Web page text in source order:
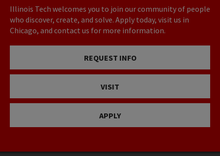
Illinois Tech welcomes you to join our community of people
who discover, create, and solve. Apply today, visit us in
Chicago, and contact us for more information.
REQUEST INFO
VISIT
APPLY